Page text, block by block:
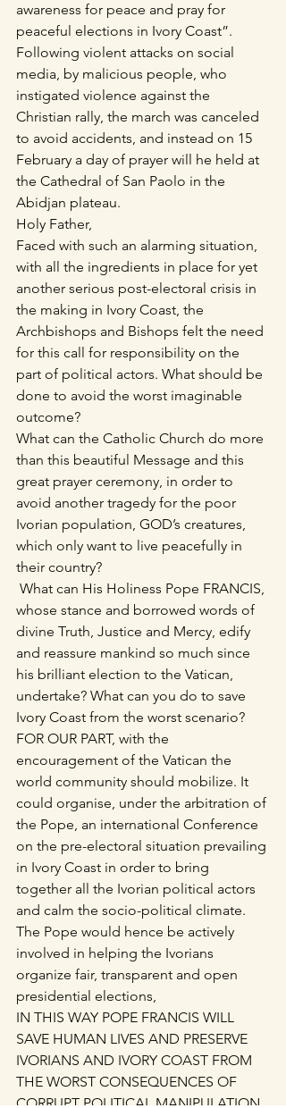
awareness for peace and pray for
peaceful elections in Ivory Coast”.
Following violent attacks on social
media, by malicious people, who
instigated violence against the
Christian rally, the march was canceled
to avoid accidents, and instead on 15
February a day of prayer will he held at
the Cathedral of San Paolo in the
Abidjan plateau.
Holy Father,
Faced with such an alarming situation,
with all the ingredients in place for yet
another serious post-electoral crisis in
the making in Ivory Coast, the
Archbishops and Bishops felt the need
for this call for responsibility on the
part of political actors. What should be
done to avoid the worst imaginable
outcome?
What can the Catholic Church do more
than this beautiful Message and this
great prayer ceremony, in order to
avoid another tragedy for the poor
Ivorian population, GOD’s creatures,
which only want to live peacefully in
their country?
whose stance and borrowed words of
divine Truth, Justice and Mercy, edify
and reassure mankind so much since
his brilliant election to the Vatican,
undertake? What can you do to save
Ivory Coast from the worst scenario?
FOR OUR PART, with the
encouragement of the Vatican the
world community should mobilize. It
could organise, under the arbitration of
the Pope, an international Conference
on the pre-electoral situation prevailing
in Ivory Coast in order to bring
together all the Ivorian political actors
and calm the socio-political climate.
The Pope would hence be actively
involved in helping the Ivorians
organize fair, transparent and open
presidential elections,
IN THIS WAY POPE FRANCIS WILL
SAVE HUMAN LIVES AND PRESERVE
IVORIANS AND IVORY COAST FROM
THE WORST CONSEQUENCES OF
CORRUPT POLITICAL MANIPULATION.